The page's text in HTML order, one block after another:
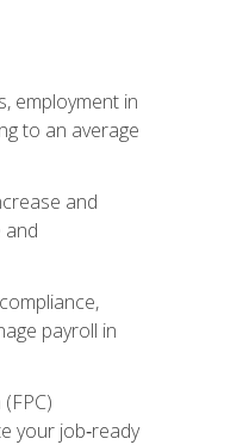
employment in
to an average
and
and
payroll in
your job‑ready